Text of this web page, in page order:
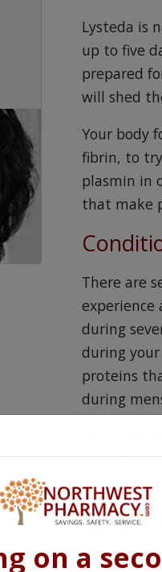
Lysteda is
up to five
prepared
will shed
Your body
fibrin, to
plasmin in
that make
There are
experience
during
during
proteins
during
Small
they can
the
Before
Ask your
on a